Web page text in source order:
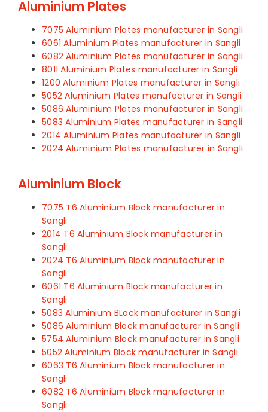
Aluminium Plates
7075 Aluminium Plates manufacturer in Sangli
6061 Aluminium Plates manufacturer in Sangli
6082 Aluminium Plates manufacturer in Sangli
8011 Aluminium Plates manufacturer in Sangli
1200 Aluminium Plates manufacturer in Sangli
5052 Aluminium Plates manufacturer in Sangli
5086 Aluminium Plates manufacturer in Sangli
5083 Aluminium Plates manufacturer in Sangli
2014 Aluminium Plates manufacturer in Sangli
2024 Aluminium Plates manufacturer in Sangli
Aluminium Block
7075 T6 Aluminium Block manufacturer in
Sangli
2014 T6 Aluminium Block manufacturer in
Sangli
2024 T6 Aluminium Block manufacturer in
Sangli
6061 T6 Aluminium Block manufacturer in
Sangli
5083 Aluminium BLock manufacturer in Sangli
5086 Aluminium Block manufacturer in Sangli
5754 Aluminium Block manufacturer in Sangli
5052 Aluminium Block manufacturer in Sangli
6063 T6 Aluminium Block manufacturer in
Sangli
6082 T6 Aluminium Block manufacturer in
Sangli